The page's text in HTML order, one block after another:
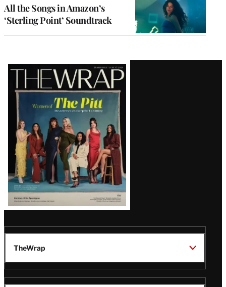
All the Songs in Amazon’s
‘Sterling Point’ Soundtrack
Latest
Magazine
Issue
TheWrap